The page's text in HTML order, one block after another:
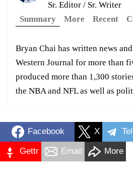
Sr. Editor / Sr. Writer
Summary
More Recent
Bryan Chai has written news
Western Journal for more than
produced more than 1,300
the NBA and NFL as well as
Facebook X
Gettr Email More